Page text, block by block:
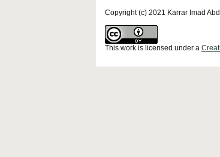
Copyright (c) 2021 Karrar Imad
This work is licensed under a